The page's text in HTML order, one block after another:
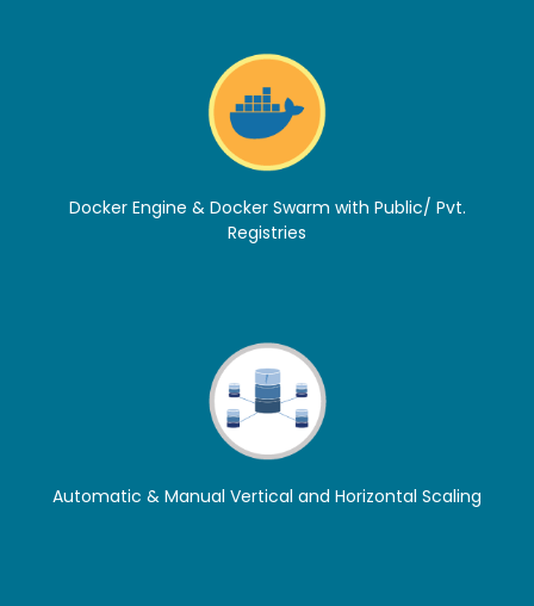
Docker Engine & Docker Swarm with Public/ Pvt.
Registries
Automatic & Manual Vertical and Horizontal Scaling